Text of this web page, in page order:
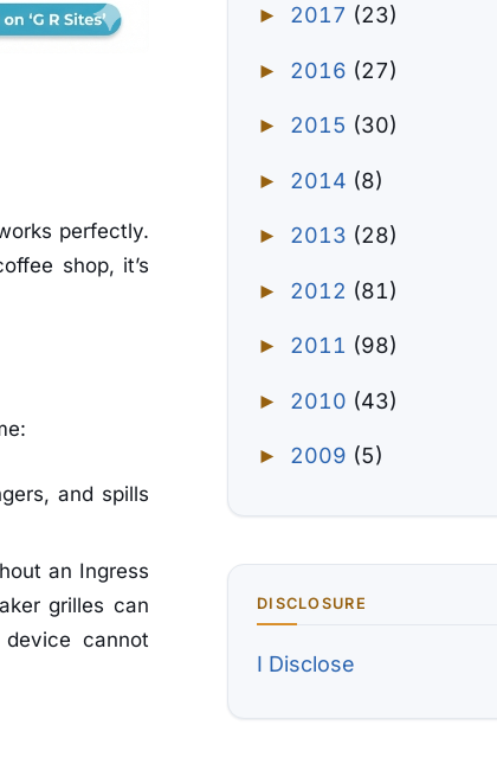
perfectly.
shop, it’s
and spills
an Ingress
grilles can
cannot
► 2017 (23)
► 2016 (27)
► 2015 (30)
► 2014 (8)
► 2013 (28)
► 2012 (81)
► 2011 (98)
► 2010 (43)
► 2009 (5)
DISCLOSURE
I Disclose